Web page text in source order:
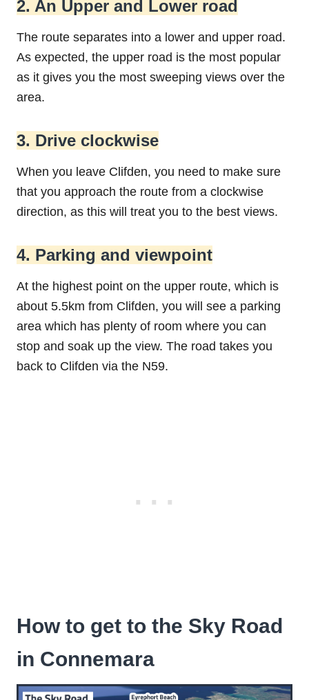
2. An Upper and Lower road
The route separates into a lower and upper road.
As expected, the upper road is the most popular
as it gives you the most sweeping views over the
area.
3. Drive clockwise
When you leave Clifden, you need to make sure
that you approach the route from a clockwise
direction, as this will treat you to the best views.
4. Parking and viewpoint
At the highest point on the upper route, which is
about 5.5km from Clifden, you will see a parking
area which has plenty of room where you can
stop and soak up the view. The road takes you
back to Clifden via the N59.
How to get to the Sky Road
in Connemara